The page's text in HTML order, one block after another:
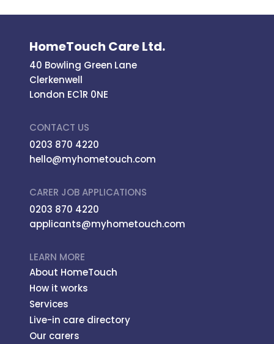
HomeTouch Care Ltd.
40 Bowling Green Lane
Clerkenwell
London EC1R 0NE
CONTACT US
0203 870 4220
hello@myhometouch.com
CARER JOB APPLICATIONS
0203 870 4220
applicants@myhometouch.com
LEARN MORE
About HomeTouch
How it works
Services
Live-in care directory
Our carers